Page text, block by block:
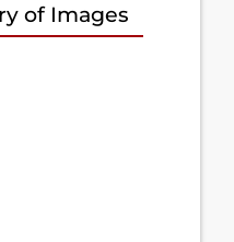
of Images